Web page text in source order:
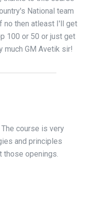
National team
no then atleast I'll get
100 or 50 or just get
much GM Avetik sir!
course is very
and principles
openings.